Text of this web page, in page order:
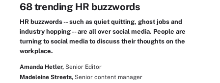
68 trending HR buzzwords
HR buzzwords -- such as quiet quitting, ghost jobs and
industry hopping -- are all over social media. People are
turning to social media to discuss their thoughts on the
workplace.
Amanda Hetler, Senior Editor
Madeleine Streets, Senior content manager